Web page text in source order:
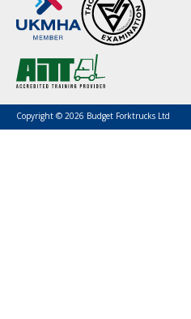
Copyright © 2026 Budget Forktrucks Ltd